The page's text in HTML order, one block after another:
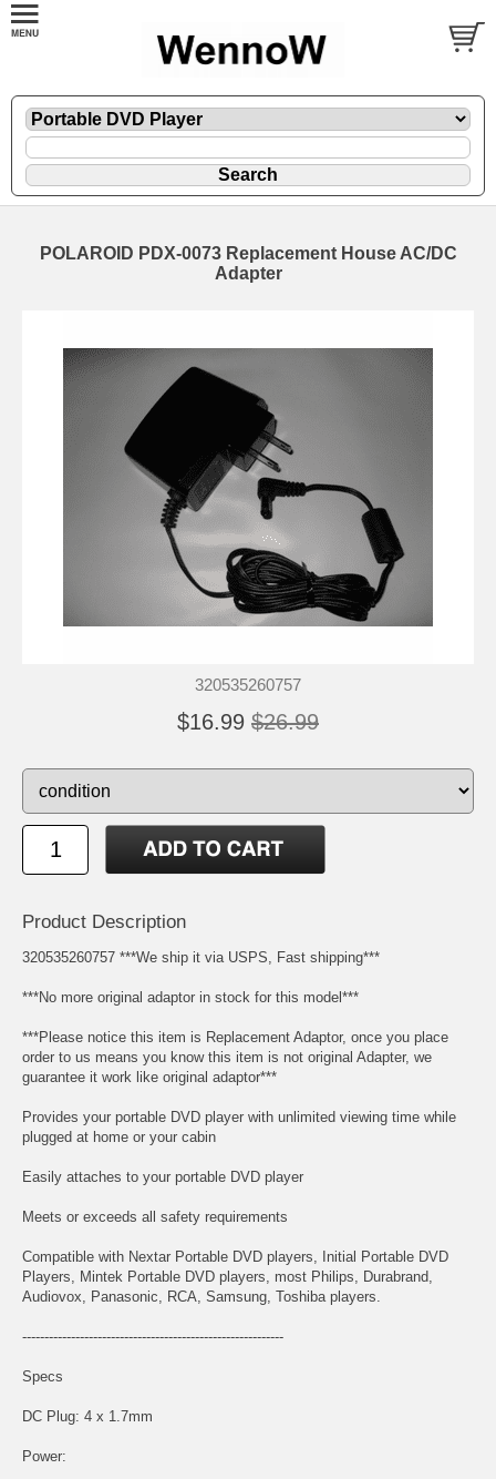
POLAROID PDX-0073 Replacement House AC/DC
Adapter
320535260757
$16.99 $26.99
Product Description
320535260757 ***We ship it via USPS, Fast shipping***
***No more original adaptor in stock for this model***
***Please notice this item is Replacement Adaptor, once you place
order to us means you know this item is not original Adapter, we
guarantee it work like original adaptor***
Provides your portable DVD player with unlimited viewing time while
plugged at home or your cabin
Easily attaches to your portable DVD player
Meets or exceeds all safety requirements
Compatible with Nextar Portable DVD players, Initial Portable DVD
Players, Mintek Portable DVD players, most Philips, Durabrand,
Audiovox, Panasonic, RCA, Samsung, Toshiba players.
-----------------------------------------------------------
Specs
DC Plug: 4 x 1.7mm
Power: